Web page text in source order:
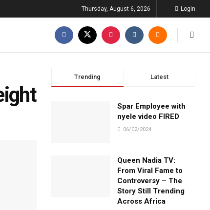
Thursday, August 6, 2026 Login
Trending Latest
Spar Employee with
nyele video FIRED
06/02/2024
Queen Nadia TV:
From Viral Fame to
Controversy – The
Story Still Trending
Across Africa